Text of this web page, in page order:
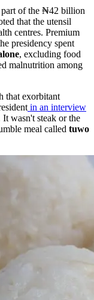
of the ₦42 billion
that the utensil
centres. Premium
presidency spent
, excluding food
malnutrition among
that exorbitant
in an interview
wasn't steak or the
meal called tuwo